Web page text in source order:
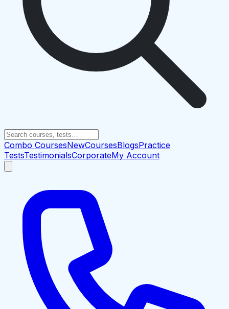
Combo CoursesNewCoursesBlogsPractice
TestsTestimonialsCorporateMy Account